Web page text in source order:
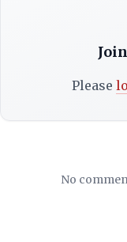
Please
No